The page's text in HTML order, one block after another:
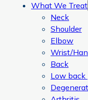
What We Treat
Neck
Shoulder
Elbow
Wrist/
Back
Low back